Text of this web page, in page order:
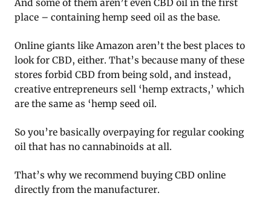
And some of them aren’t even CBD oil in the first
place – containing hemp seed oil as the base.
Online giants like Amazon aren’t the best places to
look for CBD, either. That’s because many of these
stores forbid CBD from being sold, and instead,
creative entrepreneurs sell ‘hemp extracts,’ which
are the same as ‘hemp seed oil.
So you’re basically overpaying for regular cooking
oil that has no cannabinoids at all.
That’s why we recommend buying CBD online
directly from the manufacturer.